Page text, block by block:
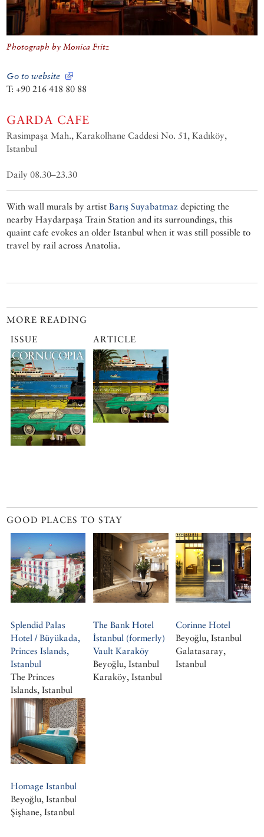
Photograph by Monica Fritz
Go to website
T: +90 216 418 80 88
GARDA CAFE
Rasimpaşa Mah., Karakolhane Caddesi No. 51, Kadıköy,
Istanbul
Daily 08.30–23.30
With wall murals by artistBarış Suyabatmaz depicting the
nearby Haydarpaşa Train Station and its surroundings, this
quaint cafe evokes an older Istanbul when it was still possible to
travel by rail across Anatolia.
MORE READING
ISSUE
ARTICLE
GOOD PLACES TO STAY
Splendid Palas
Hotel / Büyükada,
Princes Islands,
Istanbul
The Princes
Islands, Istanbul
Büyükada, Istanbul
The Bank Hotel
İstanbul (formerly)
Vault Karaköy
Beyoğlu, Istanbul
Karaköy, Istanbul
Corinne Hotel
Beyoğlu, Istanbul
Galatasaray,
Istanbul
Homage Istanbul
Beyoğlu, Istanbul
Şişhane, Istanbul